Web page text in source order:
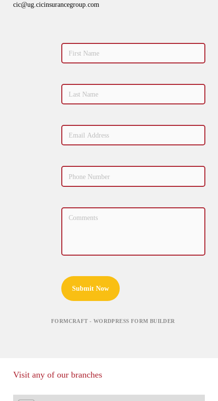
cic@ug.cicinsurancegroup.com
Submit Now
FORMCRAFT - WORDPRESS FORM BUILDER
Visit any of our branches